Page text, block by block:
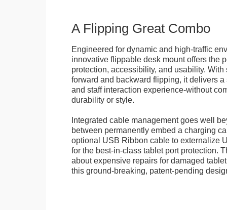
A Flipping Great Combo
Engineered for dynamic and high-traffic
innovative flippable desk mount offers the
protection, accessibility, and usability. With
forward and backward flipping, it delivers
and staff interaction experience-without
durability or style.
Integrated cable management goes well
between permanently embed a charging
optional USB Ribbon cable to externalize
for the best-in-class tablet port protection.
about expensive repairs for damaged
this ground-breaking, patent-pending